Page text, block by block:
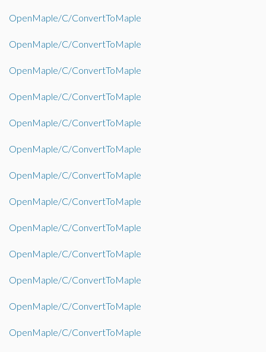
OpenMaple/C/ConvertToMaple
OpenMaple/C/ConvertToMaple
OpenMaple/C/ConvertToMaple
OpenMaple/C/ConvertToMaple
OpenMaple/C/ConvertToMaple
OpenMaple/C/ConvertToMaple
OpenMaple/C/ConvertToMaple
OpenMaple/C/ConvertToMaple
OpenMaple/C/ConvertToMaple
OpenMaple/C/ConvertToMaple
OpenMaple/C/ConvertToMaple
OpenMaple/C/ConvertToMaple
OpenMaple/C/ConvertToMaple